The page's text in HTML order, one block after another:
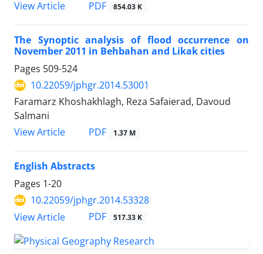
View Article PDF 854.03 K
The Synoptic analysis of flood occurrence on
November 2011 in Behbahan and Likak cities
Pages 509-524
10.22059/jphgr.2014.53001
Faramarz Khoshakhlagh, Reza Safaierad, Davoud
Salmani
View Article
PDF 1.37 M
English Abstracts
Pages 1-20
10.22059/jphgr.2014.53328
View Article
PDF 517.33 K